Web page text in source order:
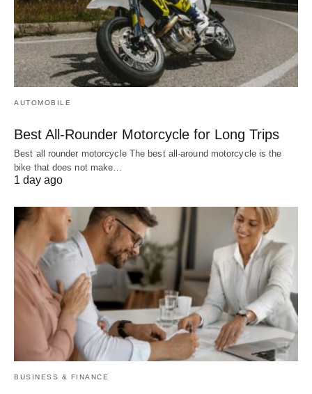
AUTOMOBILE
Best All-Rounder Motorcycle for Long Trips
Best all rounder motorcycle The best all-around motorcycle is the
bike that does not make…
1 day ago
BUSINESS & FINANCE